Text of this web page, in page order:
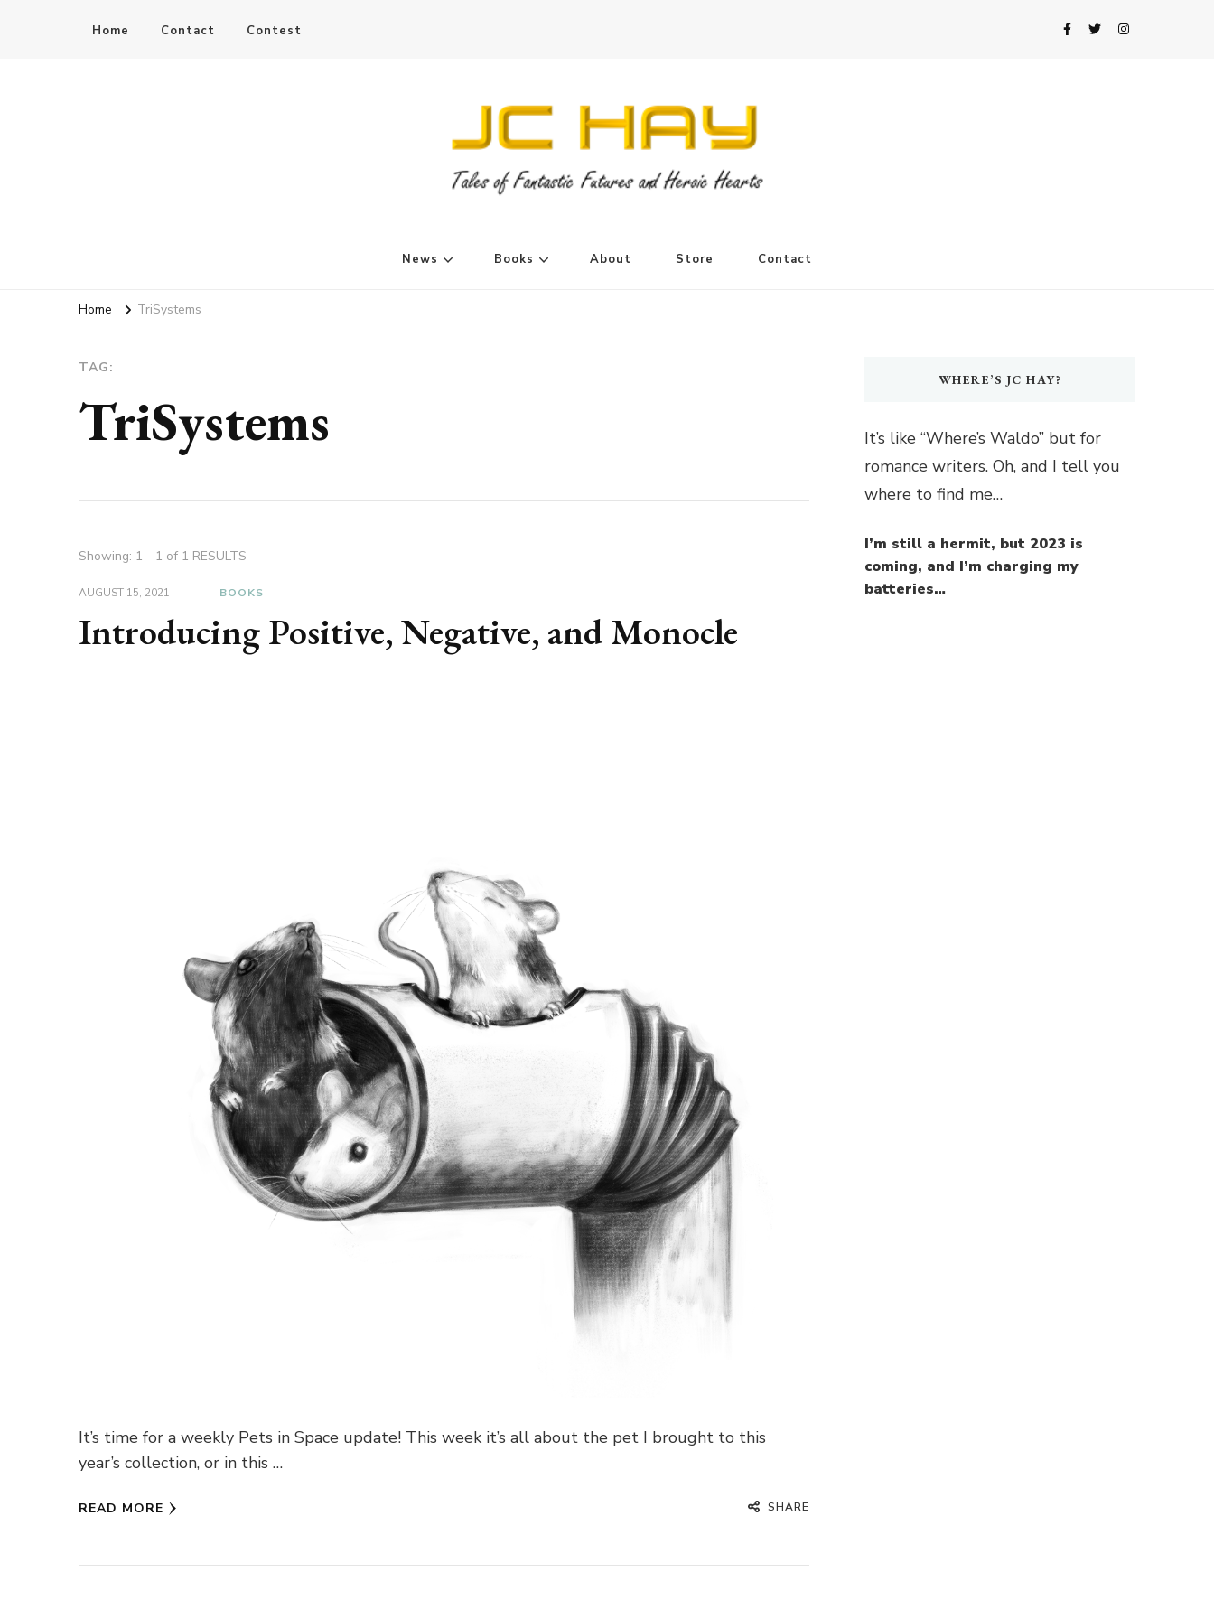
Home Contact Contest
News Books About Store Contact
Home TriSystems
TAG:
TriSystems
Showing: 1 - 1 of 1 RESULTS
AUGUST 15, 2021 BOOKS
Introducing Positive, Negative, and Monocle
It’s time for a weekly Pets in Space update! This week it’s all about the pet I brought to this
year’s collection, or in this …
READ MORE SHARE
WHERE’S JC HAY?
It’s like “Where’s Waldo” but for
romance writers. Oh, and I tell you
where to find me…
I’m still a hermit, but 2023 is
coming, and I’m charging my
batteries…